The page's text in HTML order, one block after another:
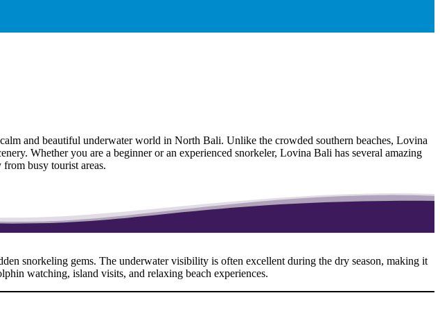
and beautiful underwater world in North Bali. Unlike the crowded southern beaches, Lovina
Whether you are a beginner or an experienced snorkeler, Lovina Bali has several amazing
busy tourist areas.
snorkeling gems. The underwater visibility is often excellent during the dry season, making it
watching, island visits, and relaxing beach experiences.